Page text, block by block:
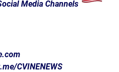
Media Channels
CVINENEWS